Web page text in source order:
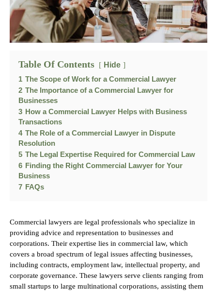
Table Of Contents Hide
1 The Scope of Work for a Commercial Lawyer
2 The Importance of a Commercial Lawyer for
Businesses
3 How a Commercial Lawyer Helps with Business
Transactions
4 The Role of a Commercial Lawyer in Dispute
Resolution
5 The Legal Expertise Required for Commercial Law
6 Finding the Right Commercial Lawyer for Your
Business
7 FAQs
Commercial lawyers are legal professionals who specialize in
providing advice and representation to businesses and
corporations. Their expertise lies in commercial law, which
covers a broad spectrum of legal issues affecting businesses,
including contracts, employment law, intellectual property, and
corporate governance. These lawyers serve clients ranging from
small startups to large multinational corporations, assisting them